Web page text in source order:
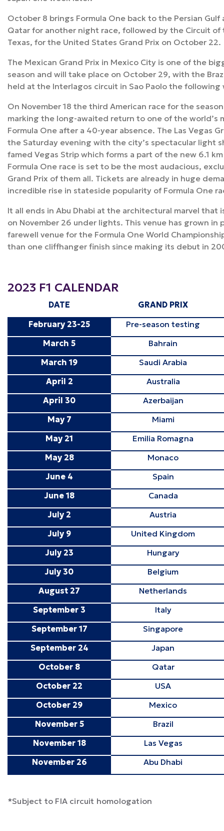
October 8 brings Formula One back to the Persian
Qatar for another night race, followed by the Circuit of
Texas, for the United States Grand Prix on October 22.
The Mexican Grand Prix in Mexico City is one of the
season and will take place on October 29, with the
held at the Interlagos circuit in Sao Paolo the following
On November 18 the third American race for the
marking the long-awaited return to one of the world’s
Formula One after a 40-year absence. The Las Vegas
the Saturday evening with the city’s spectacular light
famed Vegas Strip which forms a part of the new 6.1
Formula One race is set to be the most audacious,
Grand Prix of them all. Tickets are already in huge
incredible rise in stateside popularity of Formula One
It all ends in Abu Dhabi at the architectural marvel that
on November 26 under lights. This venue has grown
farewell venue for the Formula One World
than one cliffhanger finish since making its debut in
2023 F1 CALENDAR
DATE
GRAND PRIX
February 23-25
Pre-season testing
March 5
Bahrain
March 19
Saudi Arabia
April 2
Australia
April 30
Azerbaijan
May 7
Miami
May 21
Emilia Romagna
May 28
Monaco
June 4
Spain
June 18
Canada
July 2
Austria
July 9
United Kingdom
July 23
Hungary
July 30
Belgium
August 27
Netherlands
September 3
Italy
September 17
Singapore
September 24
Japan
October 8
Qatar
October 22
USA
October 29
Mexico
November 5
Brazil
November 18
Las Vegas
November 26
Abu Dhabi
*Subject to FIA circuit homologation